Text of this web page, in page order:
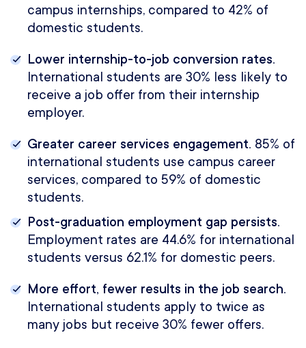
campus internships, compared to 42% of
domestic students.
Lower internship-to-job conversion rates.
International students are 30% less likely to
receive a job offer from their internship
employer.
Greater career services engagement. 85% of
international students use campus career
services, compared to 59% of domestic
students.
Post-graduation employment gap persists.
Employment rates are 44.6% for international
students versus 62.1% for domestic peers.
More effort, fewer results in the job search.
International students apply to twice as
many jobs but receive 30% fewer offers.